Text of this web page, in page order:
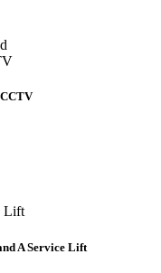
Lift
A Service Lift